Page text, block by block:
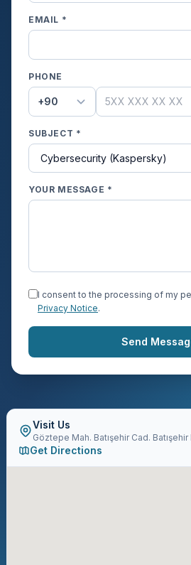
EMAIL *
PHONE
+90
SUBJECT *
YOUR MESSAGE *
I consent to the processing of my
Privacy Notice.
Send
Visit Us
Göztepe Mah. Batışehir Cad.
Get Directions